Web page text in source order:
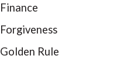
Finance
Forgiveness
Golden Rule